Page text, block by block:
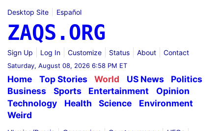
Desktop Site Español
ZAQS.ORG
Sign Up Log In Customize Status About Contact
Saturday, August 08, 2026 6:58 PM ET
Home Top Stories World US News
Politics
Business
Sports Entertainment
Opinion
Technology
Health Science
Environment
Weird